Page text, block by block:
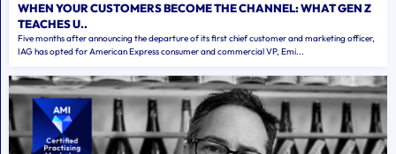
WHEN YOUR CUSTOMERS BECOME THE CHANNEL: WHAT GEN Z
TEACHES U..
Five months after announcing the departure of its first chief customer and marketing officer,
IAG has opted for American Express consumer and commercial VP, Emi...